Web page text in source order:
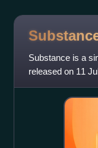
Substance is a
released on 11
compilation by